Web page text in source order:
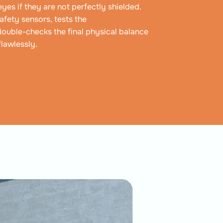
if they are not perfectly shielded.
sensors, tests the
checks the final physical balance